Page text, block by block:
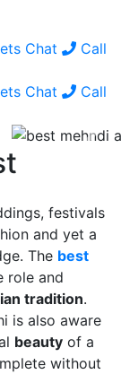
Chat
Call
Chat
Call
festivals
and yet a
The best
role and
tradition.
is also aware
beauty of a
without